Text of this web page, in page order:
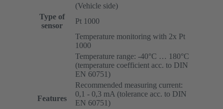
(Vehicle side)
Type of
sensor
Pt 1000
Features
Temperature monitoring with 2x Pt
1000
Temperature range: -40°C … 180°C
(temperature coefficient acc. to DIN
EN 60751)
Recommended measuring current:
0,1 - 0,3 mA (tolerance acc. to DIN
EN 60751)